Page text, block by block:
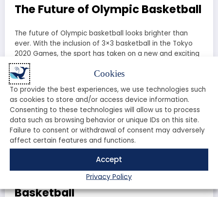
Cookies
To provide the best experiences, we use technologies such
as cookies to store and/or access device information.
Consenting to these technologies will allow us to process
data such as browsing behavior or unique IDs on this site.
Failure to consent or withdrawal of consent may adversely
affect certain features and functions.
Accept
Privacy Policy
The Future of Olympic Basketball
The future of Olympic basketball looks brighter than
ever. With the inclusion of 3×3 basketball in the Tokyo
2020 Games, the sport has taken on a new and exciting
dimension. This fast-paced, high-energy version of
basketball has quickly become a fan favorite and has
opened up new opportunities for players and fans alike.
As we look ahead to future Olympic Games, one thing is
certain: Olympic basketball will continue to captivate
and inspire fans around the world. Whether it’s the
traditional 5-on-5 format or the thrilling 3×3 version, the
excitement and drama of Olympic basketball are here
How to Watch Olympic
Basketball